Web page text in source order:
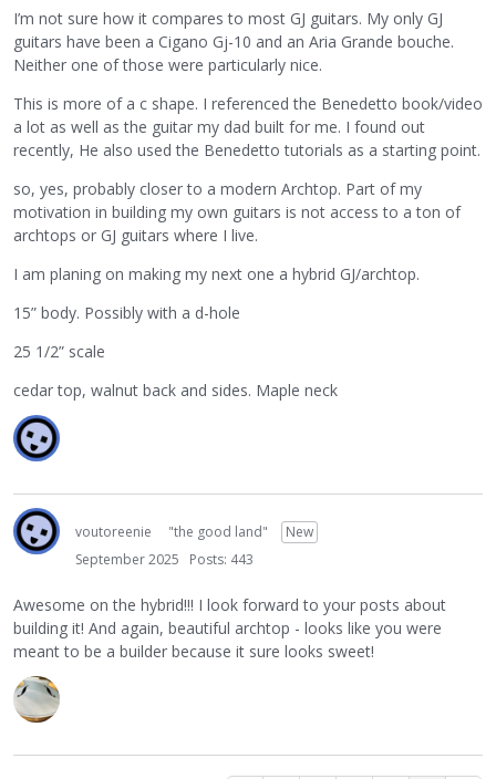
I’m not sure how it compares to most GJ guitars. My only GJ
guitars have been a Cigano Gj-10 and an Aria Grande bouche.
Neither one of those were particularly nice.
This is more of a c shape. I referenced the Benedetto book/video
a lot as well as the guitar my dad built for me. I found out
recently, He also used the Benedetto tutorials as a starting point.
so, yes, probably closer to a modern Archtop. Part of my
motivation in building my own guitars is not access to a ton of
archtops or GJ guitars where I live.
I am planing on making my next one a hybrid GJ/archtop.
15” body. Possibly with a d-hole
25 1/2” scale
cedar top, walnut back and sides. Maple neck
voutoreenie "the good land"
New
September 2025
Posts: 443
Awesome on the hybrid!!! I look forward to your posts about
building it! And again, beautiful archtop - looks like you were
meant to be a builder because it sure looks sweet!